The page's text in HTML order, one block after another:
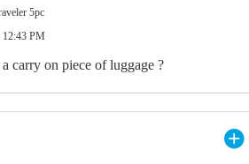
5pc
12:43 PM
carry on piece of luggage ?